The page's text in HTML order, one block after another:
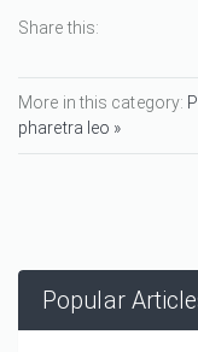
Share this:
More in this category:
pharetra leo »
Popular